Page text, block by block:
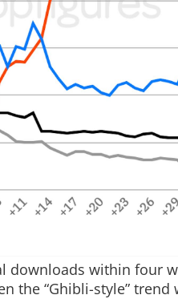
downloads within four
the “Ghibli-style”